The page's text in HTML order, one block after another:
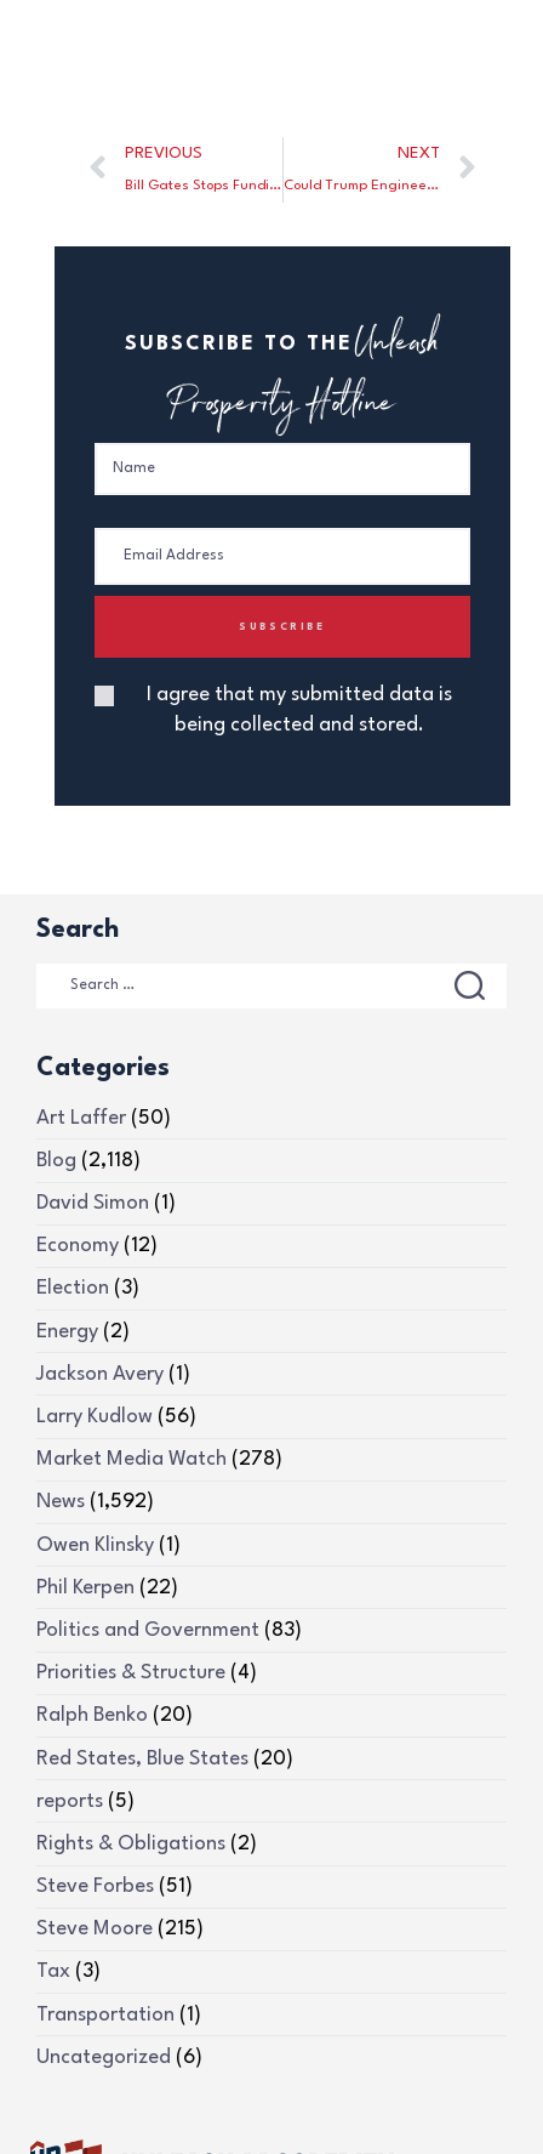
PREVIOUS
Bill Gates Stops Funding Left-Wing Mothership Arabella
NEXT
Could Trump Engineer a Takeover of the Fed?
SUBSCRIBE TO THE Unleash
Prosperity Hotline
I agree that my submitted data is
being collected and stored.
Search
Categories
Art Laffer (50)
Blog (2,118)
David Simon (1)
Economy (12)
Election (3)
Energy (2)
Jackson Avery (1)
Larry Kudlow (56)
Market Media Watch (278)
News (1,592)
Owen Klinsky (1)
Phil Kerpen (22)
Politics and Government (83)
Priorities & Structure (4)
Ralph Benko (20)
Red States, Blue States (20)
reports (5)
Rights & Obligations (2)
Steve Forbes (51)
Steve Moore (215)
Tax (3)
Transportation (1)
Uncategorized (6)